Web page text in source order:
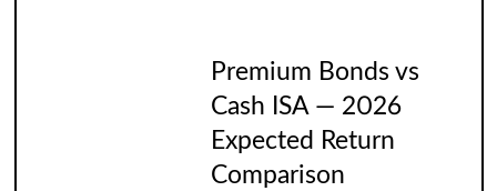
Premium Bonds vs
Cash ISA — 2026
Expected Return
Comparison